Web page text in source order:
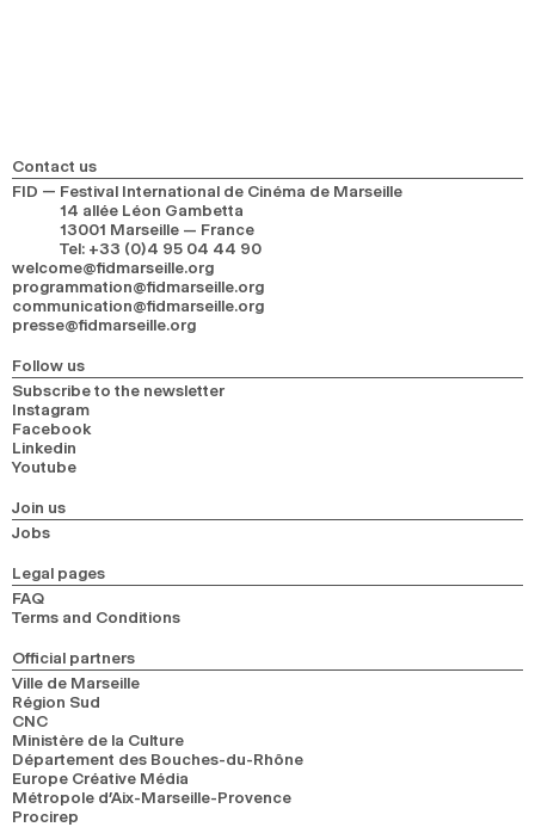
Contact us
FID — Festival International de Cinéma de Marseille
14 allée Léon Gambetta
13001 Marseille — France
Tel: +33 (0)4 95 04 44 90
welcome@fidmarseille.org
programmation@fidmarseille.org
communication@fidmarseille.org
presse@fidmarseille.org
Follow us
Subscribe to the newsletter
Instagram
Facebook
Linkedin
Youtube
Join us
Jobs
Legal pages
FAQ
Terms and Conditions
Official partners
Ville de Marseille
Région Sud
CNC
Ministère de la Culture
Département des Bouches-du-Rhône
Europe Créative Média
Métropole d’Aix-Marseille-Provence
Procirep